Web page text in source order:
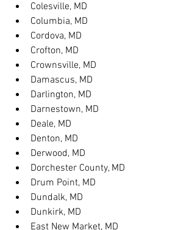
Colesville, MD
Columbia, MD
Cordova, MD
Crofton, MD
Crownsville, MD
Damascus, MD
Darlington, MD
Darnestown, MD
Deale, MD
Denton, MD
Derwood, MD
Dorchester County, MD
Drum Point, MD
Dundalk, MD
Dunkirk, MD
East New Market, MD